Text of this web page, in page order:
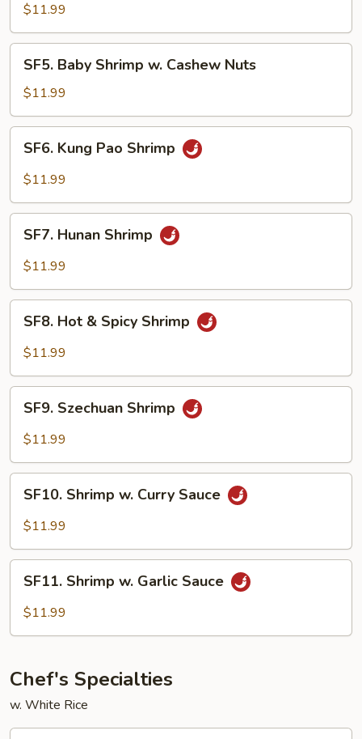
Mixed
Vegetables
$11.99
Baby
Shrimp
w.
Cashew
Nuts
SF5. Baby Shrimp w. Cashew Nuts
$11.99
Kung
Pao
SF6. Kung Pao Shrimp
$11.99
Hunan
Shrimp
SF7. Hunan Shrimp
$11.99
Hot
Shrimp
SF8. Hot & Spicy Shrimp
$11.99
Szechuan
Shrimp
SF9. Szechuan Shrimp
$11.99
Shrimp
Sauce
SF10. Shrimp w. Curry Sauce
$11.99
Shrimp
SF11. Shrimp w. Garlic Sauce
$11.99
Chef's Specialties
w. White Rice